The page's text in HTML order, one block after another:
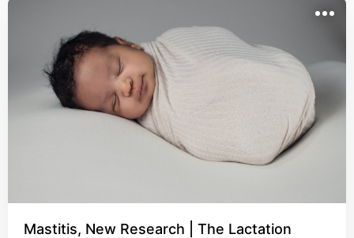
Mastitis, New Research | The Lactation